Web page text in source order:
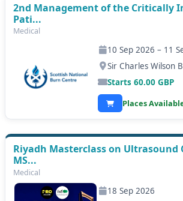
2nd Management of the Critically
Pati...
Medical
10 Sep 2026 – 11
Sir Charles Wilson
Starts60.00 GBP
Places
Riyadh Masterclass on Ultrasound
MS...
Medical
18 Sep 2026